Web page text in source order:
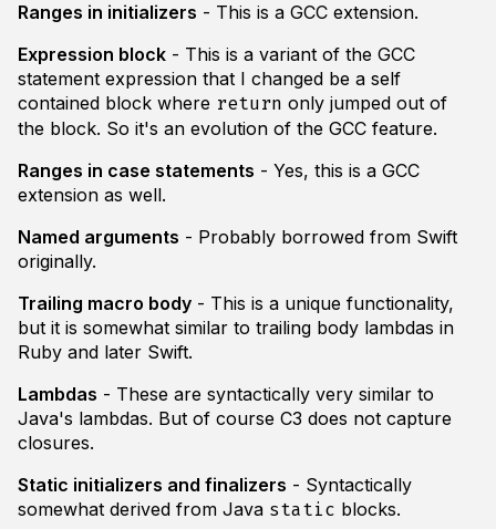
Ranges in initializers - This is a GCC extension.
Expression block - This is a variant of the GCC
statement expression that I changed be a self
contained block where return only jumped out of
the block. So it's an evolution of the GCC feature.
Ranges in case statements - Yes, this is a GCC
extension as well.
Named arguments - Probably borrowed from Swift
originally.
Trailing macro body - This is a unique functionality,
but it is somewhat similar to trailing body lambdas in
Ruby and later Swift.
Lambdas - These are syntactically very similar to
Java's lambdas. But of course C3 does not capture
closures.
Static initializers and finalizers - Syntactically
somewhat derived from Java static blocks.